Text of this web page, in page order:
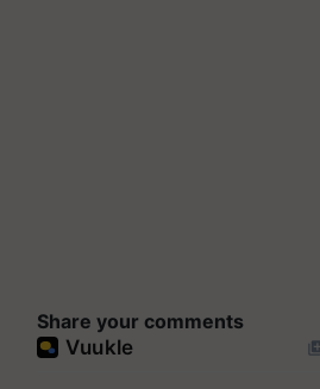
Share your comments